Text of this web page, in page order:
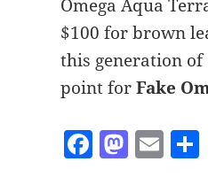
Omega Aqua
$100 for brown
this generation
point forFake
F M E